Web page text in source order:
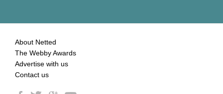
About Netted
The Webby Awards
Advertise with us
Contact us